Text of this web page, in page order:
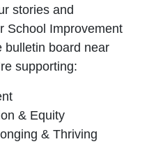
stories and
School Improvement
bulletin board near
supporting:
& Equity
& Thriving